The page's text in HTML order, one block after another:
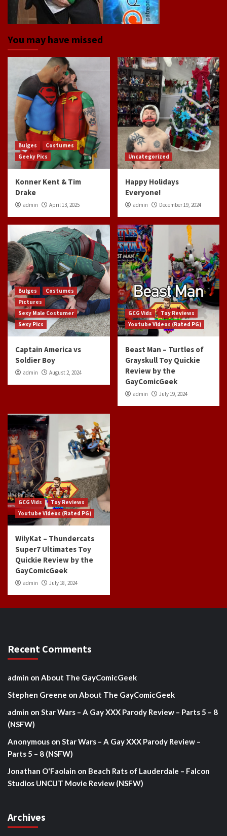
You may have missed
Bulges
Costumes
Geeky Pics
Konner Kent & Tim
Drake
admin April 13, 2025
Uncategorized
Happy Holidays
Everyone!
admin December 19, 2024
Bulges
Costumes
Pictures
Sexy Male Costumer
Sexy Pics
Captain America vs
Soldier Boy
admin August 2, 2024
GCG Vids
Toy Reviews
Youtube Videos (Rated PG)
Beast Man – Turtles of
Grayskull Toy Quickie
Review by the
GayComicGeek
admin July 19, 2024
GCG Vids
Toy Reviews
Youtube Videos (Rated PG)
WilyKat – Thundercats
Super7 Ultimates Toy
Quickie Review by the
GayComicGeek
admin July 18, 2024
Recent Comments
admin on About The GayComicGeek
Stephen Greene on About The GayComicGeek
admin on Star Wars – A Gay XXX Parody Review – Parts 5 – 8
(NSFW)
Anonymous on Star Wars – A Gay XXX Parody Review –
Parts 5 – 8 (NSFW)
Jonathan O'Faolain on Beach Rats of Lauderdale – Falcon
Studios UNCUT Movie Review (NSFW)
Archives